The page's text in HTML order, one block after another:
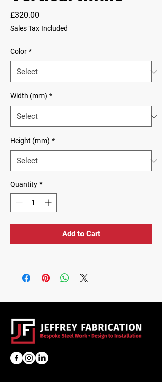
£320.00
Sales Tax Included
Color *
Width (mm) *
Height (mm) *
Quantity *
Add to Cart